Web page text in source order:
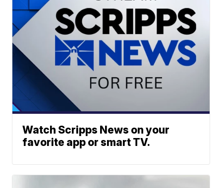
Watch Scripps News on your
favorite app or smart TV.